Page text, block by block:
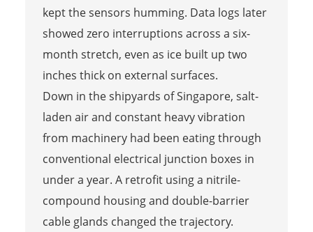
kept the sensors humming. Data logs later
showed zero interruptions across a six-
month stretch, even as ice built up two
inches thick on external surfaces.
Down in the shipyards of Singapore, salt-
laden air and constant heavy vibration
from machinery had been eating through
conventional electrical junction boxes in
under a year. A retrofit using a nitrile-
compound housing and double-barrier
cable glands changed the trajectory.